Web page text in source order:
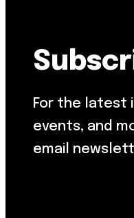
For the latest
events, and
email